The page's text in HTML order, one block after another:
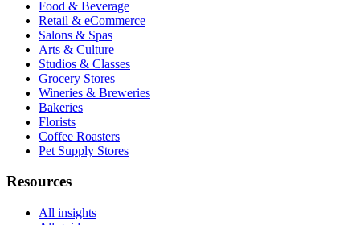
Food & Beverage
Retail & eCommerce
Salons & Spas
Arts & Culture
Studios & Classes
Grocery Stores
Wineries & Breweries
Bakeries
Florists
Coffee Roasters
Pet Supply Stores
Resources
All insights